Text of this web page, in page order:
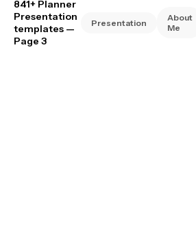
841+ Planner
Presentation
templates —
Page 3
Presentation
About
Me